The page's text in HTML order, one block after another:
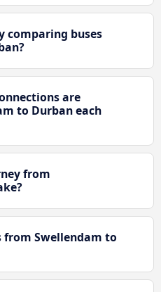
comparing buses
are
to Durban each
from
Swellendam to